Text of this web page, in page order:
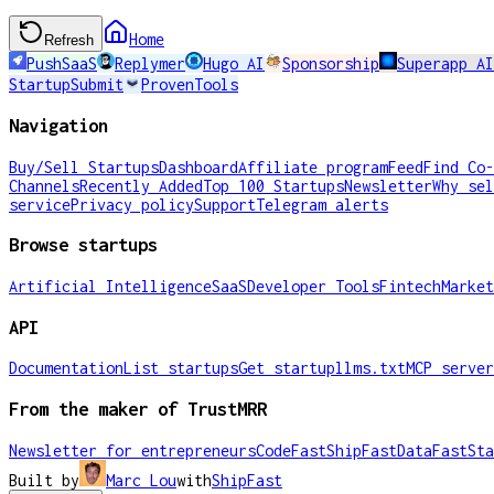
Refresh
Home
PushSaaS
Replymer Hugo AI Sponsorship
Superapp
StartupSubmit
ProvenTools
Navigation
Buy/Sell StartupsDashboardAffiliate programFeedFind
ChannelsRecently AddedTop 100 StartupsNewsletterWhy
servicePrivacy policySupportTelegram alerts
Browse startups
Artificial IntelligenceSaaSDeveloper ToolsFintech
API
DocumentationList startupsGet startupllms.txtMCP server
From the maker of TrustMRR
Newsletter for entrepreneursCodeFastShipFastDataFast
Built by
Marc LouwithShipFast